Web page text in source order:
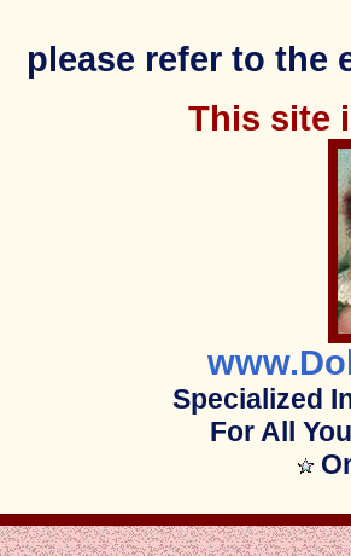
please refer to the
This site
Specialized
For All